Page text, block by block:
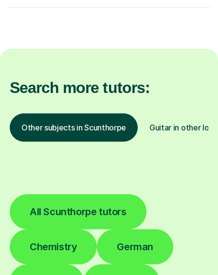
Search more tutors:
Other subjects in Scunthorpe Guitar in other
All Scunthorpe tutors
Chemistry German